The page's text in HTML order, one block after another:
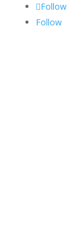
Follow
Follow